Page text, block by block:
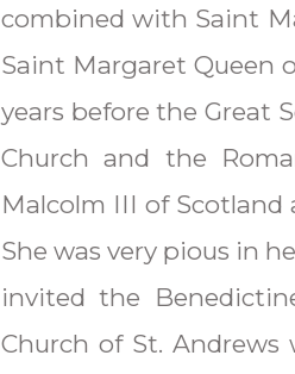
combined with Saint
Saint Margaret Queen
years before the Great
Church and the
Malcolm III of
She was very pious in
invited the
Church of St.